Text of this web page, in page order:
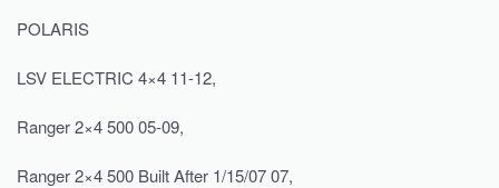
POLARIS
LSV ELECTRIC 4×4 11-12,
Ranger 2×4 500 05-09,
Ranger 2×4 500 Built After 1/15/07 07,